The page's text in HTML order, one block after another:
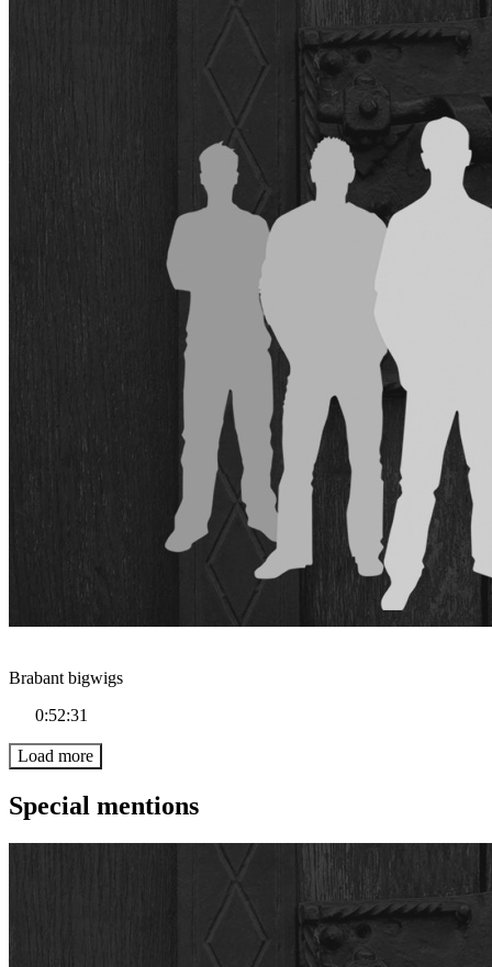
Brabant bigwigs
0:52:31
Load more
Special mentions